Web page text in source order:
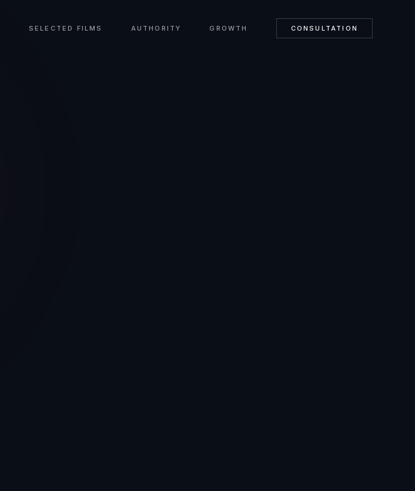
SELECTED FILMS AUTHORITY GROWTH CONSULTATION